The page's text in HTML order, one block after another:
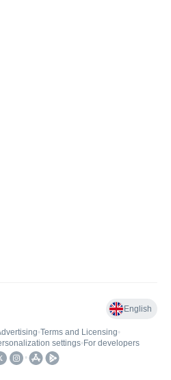
English
•Terms and Licensing•
settings• For developers
•